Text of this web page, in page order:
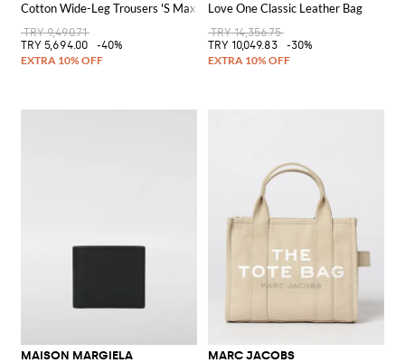
Cotton Wide-Leg Trousers 'S Max Mara
TRY 9,490.71
TRY 5,694.00
-40%
Love One Classic Leather Bag
TRY 14,356.75
TRY 10,049.83
-30%
MAISON MARGIELA MARC JACOBS